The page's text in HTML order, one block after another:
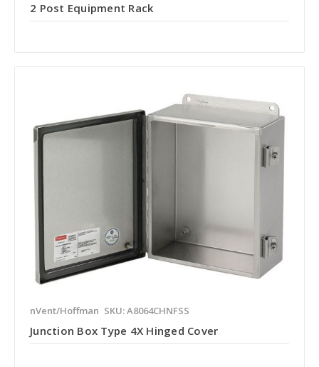
2 Post Equipment Rack
nVent/Hoffman SKU: A8064CHNFSS
Junction Box Type 4X Hinged Cover